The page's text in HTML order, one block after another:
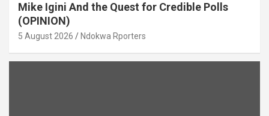
Mike Igini And the Quest for Credible Polls
(OPINION)
5 August 2026 Ndokwa Rporters